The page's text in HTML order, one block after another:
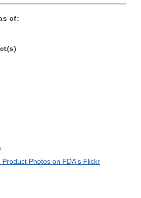
of:
External
Link
Product Photos on FDA's Flickr